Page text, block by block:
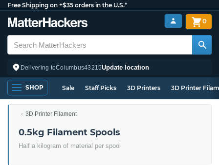
Free Shipping on +$35 orders in the U.S.*
Delivering toColumbus43215Update location
0
SHOP Sale Staff Picks 3D Printers 3D Printer
3D Printer Filament
0.5kg Filament Spools
Half a kilogram of material per spool